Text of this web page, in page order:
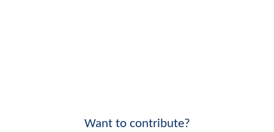
Want to contribute?